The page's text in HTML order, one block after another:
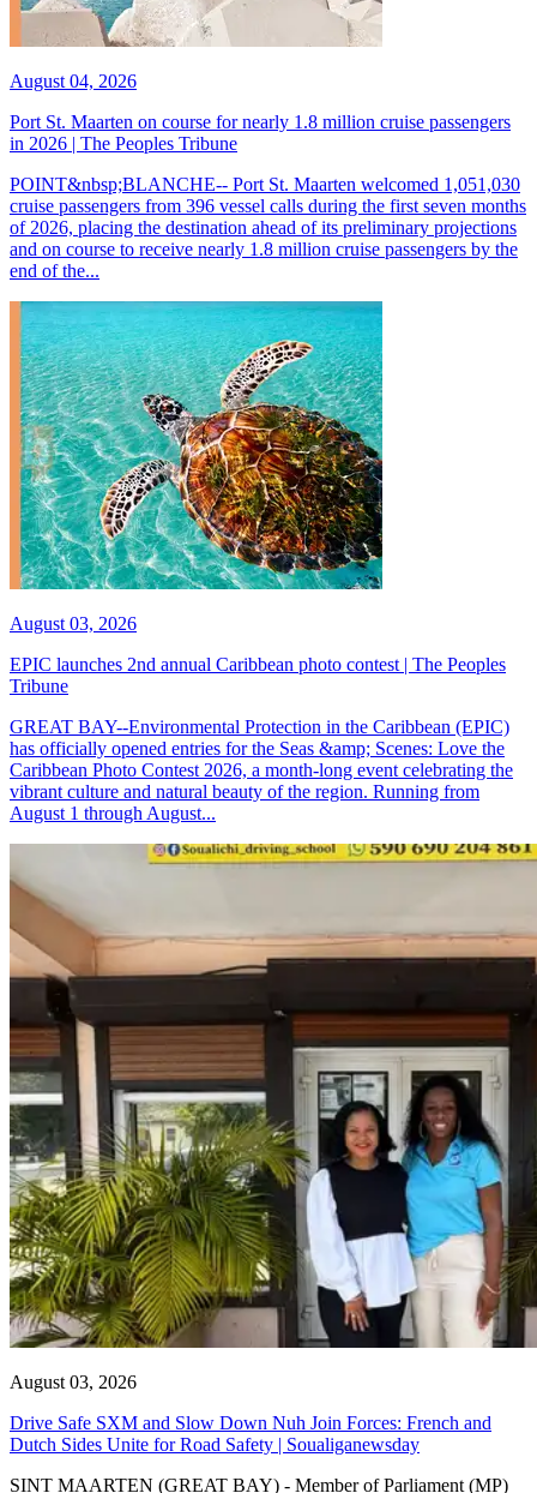
August 04, 2026
Port St. Maarten on course for nearly 1.8 million cruise passengers
in 2026 | The Peoples Tribune
POINT&nbsp;BLANCHE-- Port St. Maarten welcomed 1,051,030
cruise passengers from 396 vessel calls during the first seven months
of 2026, placing the destination ahead of its preliminary projections
and on course to receive nearly 1.8 million cruise passengers by the
end of the...
August 03, 2026
EPIC launches 2nd annual Caribbean photo contest | The Peoples
Tribune
GREAT BAY--Environmental Protection in the Caribbean (EPIC)
has officially opened entries for the Seas &amp; Scenes: Love the
Caribbean Photo Contest 2026, a month-long event celebrating the
vibrant culture and natural beauty of the region. Running from
August 1 through August...
August 03, 2026
Drive Safe SXM and Slow Down Nuh Join Forces: French and
Dutch Sides Unite for Road Safety | Soualiganewsday
SINT MAARTEN (GREAT BAY) - Member of Parliament (MP)